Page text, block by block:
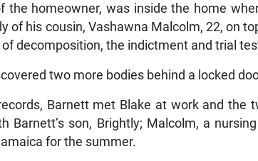
the homeowner, was inside the home
of his cousin, Vashawna Malcolm, 22, on
decomposition, the indictment and trial
two more bodies behind a locked
Barnett met Blake at work and the
Barnett’s son, Brightly; Malcolm, a
for the summer.